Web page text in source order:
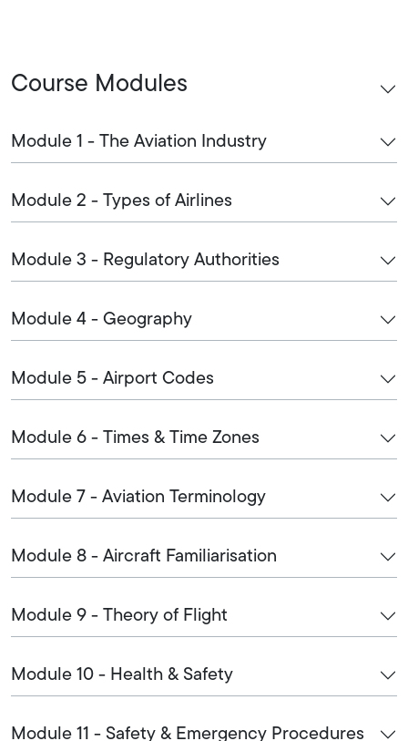
Course Modules
Module 1 - The Aviation Industry
Module 2 - Types of Airlines
Module 3 - Regulatory Authorities
Module 4 - Geography
Module 5 - Airport Codes
Module 6 - Times & Time Zones
Module 7 - Aviation Terminology
Module 8 - Aircraft Familiarisation
Module 9 - Theory of Flight
Module 10 - Health & Safety
Module 11 - Safety & Emergency Procedures